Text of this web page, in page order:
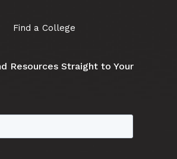
Find a College
Resources Straight to Your